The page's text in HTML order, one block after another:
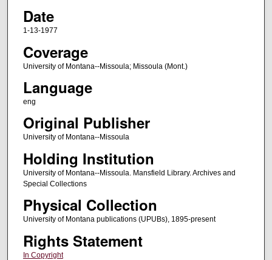
Date
1-13-1977
Coverage
University of Montana--Missoula; Missoula (Mont.)
Language
eng
Original Publisher
University of Montana--Missoula
Holding Institution
University of Montana--Missoula. Mansfield Library. Archives and
Special Collections
Physical Collection
University of Montana publications (UPUBs), 1895-present
Rights Statement
In Copyright